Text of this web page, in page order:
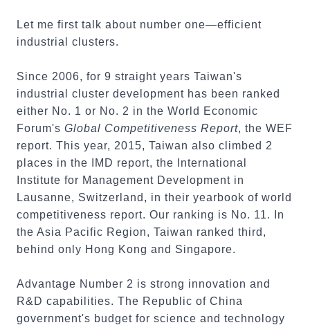
Let me first talk about number one—efficient
industrial clusters.
Since 2006, for 9 straight years Taiwan's
industrial cluster development has been ranked
either No. 1 or No. 2 in the World Economic
Forum's Global Competitiveness Report, the WEF
report. This year, 2015, Taiwan also climbed 2
places in the IMD report, the International
Institute for Management Development in
Lausanne, Switzerland, in their yearbook of world
competitiveness report. Our ranking is No. 11. In
the Asia Pacific Region, Taiwan ranked third,
behind only Hong Kong and Singapore.
Advantage Number 2 is strong innovation and
R&D capabilities. The Republic of China
government's budget for science and technology